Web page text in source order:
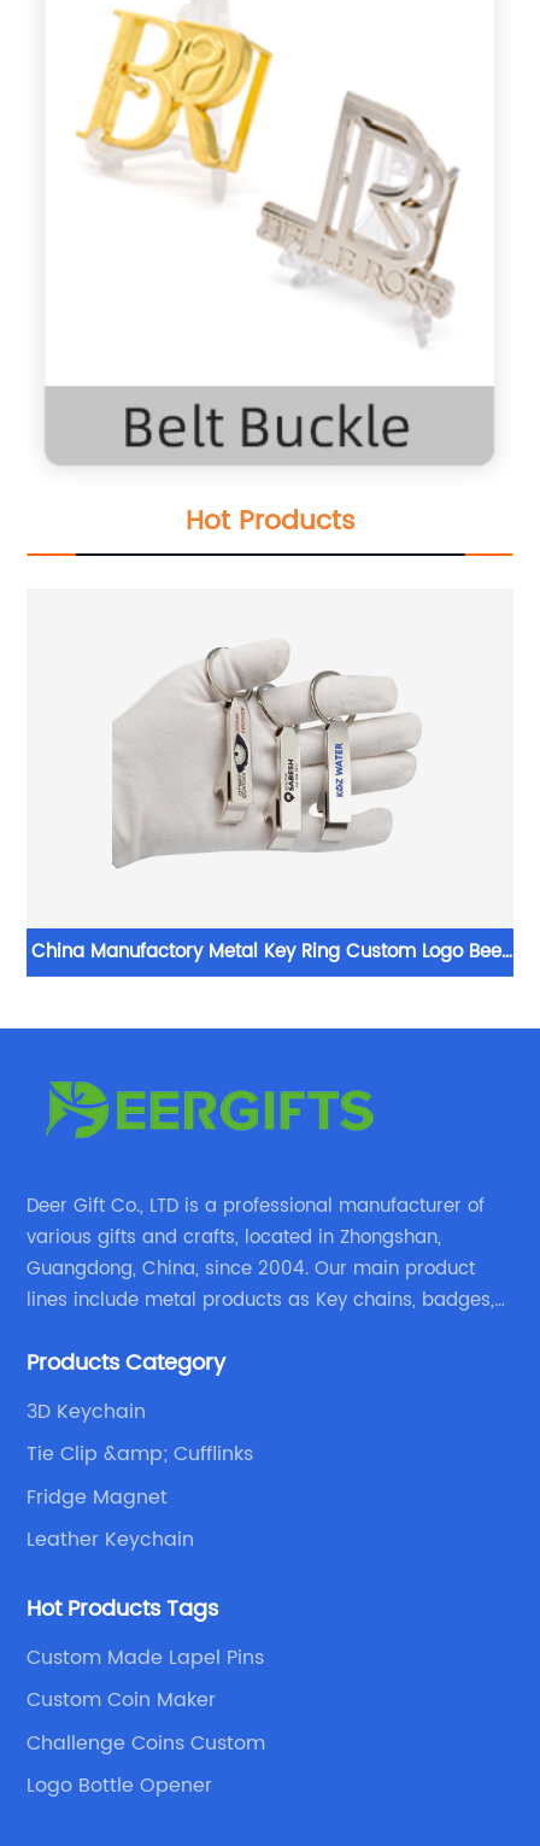
Hot Products
China Manufactory Metal Key Ring Custom Logo Beer
Deer Gift Co., LTD is a professional manufacturer of
various gifts and crafts, located in Zhongshan,
Guangdong, China, since 2004. Our main product
lines include metal products as Key chains, badges,
products etc.
Products Category
3D Keychain
Tie Clip &amp; Cufflinks
Fridge Magnet
Leather Keychain
Hot Products Tags
Custom Made Lapel Pins
Custom Coin Maker
Challenge Coins Custom
Logo Bottle Opener